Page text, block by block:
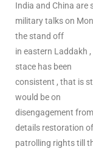
India and China are
military talks on
the stand off
in eastern Laddakh
stace has been
consistent , that is
would be on
disengagement
details restoration of
patrolling rights till